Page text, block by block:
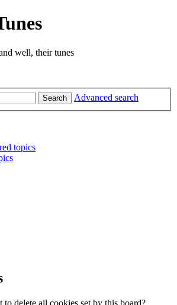
well, their tunes
Search Advanced search
topics